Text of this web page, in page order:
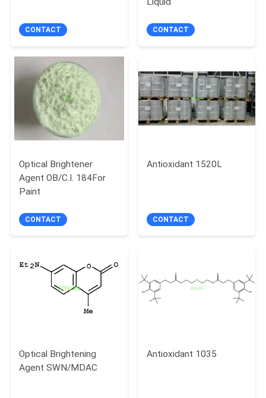
CONTACT CONTACT
Optical Brightener
Agent OB/C.I. 184For
Paint
CONTACT
Antioxidant 1520L
CONTACT
Optical Brightening
Agent SWN/MDAC
Antioxidant 1035